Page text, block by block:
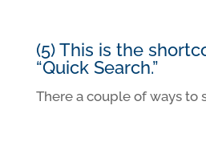
(5) This is the
“Quick Search.”
There a couple of ways to